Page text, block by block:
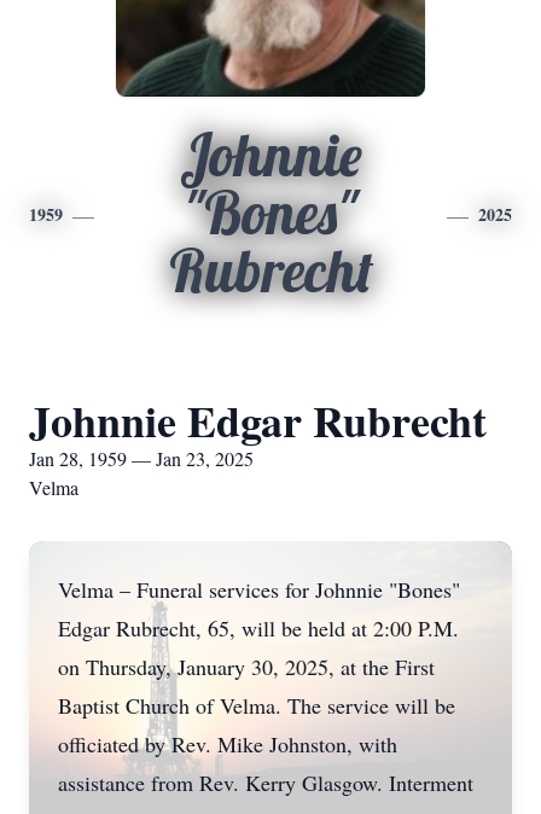
1959
Johnnie
"Bones"
Rubrecht
2025
Johnnie Edgar Rubrecht
Jan 28, 1959 — Jan 23, 2025
Velma
Velma – Funeral services for Johnnie "Bones"
Edgar Rubrecht, 65, will be held at 2:00 P.M.
on Thursday, January 30, 2025, at the First
Baptist Church of Velma. The service will be
officiated by Rev. Mike Johnston, with
assistance from Rev. Kerry Glasgow. Interment